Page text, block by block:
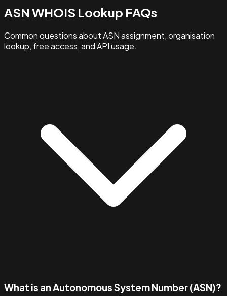
ASN WHOIS Lookup FAQs
Common questions about ASN assignment, organisation
lookup, free access, and API usage.
What is an Autonomous System Number (ASN)?